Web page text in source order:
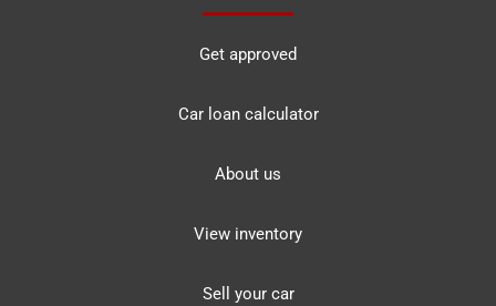
Get approved
Car loan calculator
About us
View inventory
Sell your car